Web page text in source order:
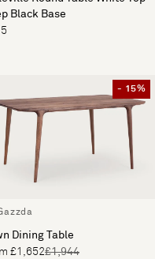
Black Base
- 15%
Dining Table
£1,652£1,944